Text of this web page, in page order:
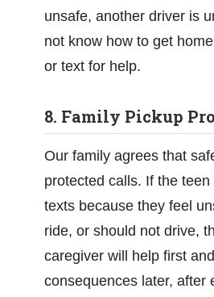
unsafe, another driver is
not know how to get home
or text for help.
8. Family Pickup
Our family agrees that
protected calls. If the
texts because they feel
ride, or should not drive,
caregiver will help first
consequences later, after